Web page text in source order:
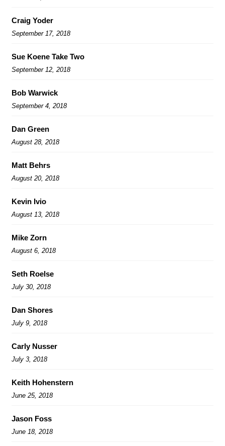
Craig Yoder
September 17, 2018
Sue Koene Take Two
September 12, 2018
Bob Warwick
September 4, 2018
Dan Green
August 28, 2018
Matt Behrs
August 20, 2018
Kevin Ivio
August 13, 2018
Mike Zorn
August 6, 2018
Seth Roelse
July 30, 2018
Dan Shores
July 9, 2018
Carly Nusser
July 3, 2018
Keith Hohenstern
June 25, 2018
Jason Foss
June 18, 2018